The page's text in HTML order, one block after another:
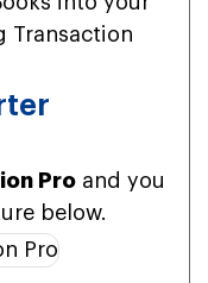
Transaction
Pro and you
below.